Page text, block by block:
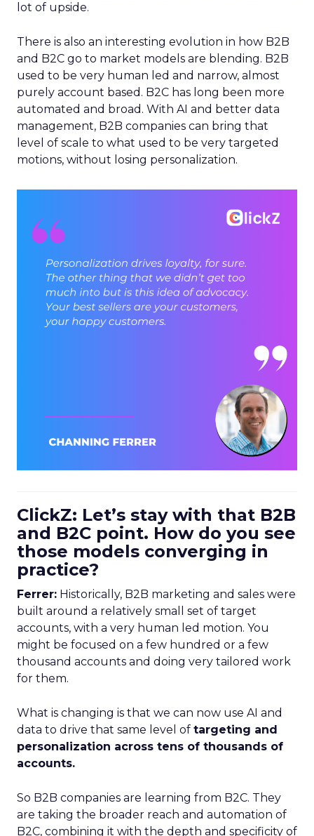
lot of upside.
There is also an interesting evolution in how B2B
and B2C go to market models are blending. B2B
used to be very human led and narrow, almost
purely account based. B2C has long been more
automated and broad. With AI and better data
management, B2B companies can bring that
level of scale to what used to be very targeted
motions, without losing personalization.
ClickZ: Let’s stay with that B2B
and B2C point. How do you see
those models converging in
practice?
Ferrer: Historically, B2B marketing and sales were
built around a relatively small set of target
accounts, with a very human led motion. You
might be focused on a few hundred or a few
thousand accounts and doing very tailored work
for them.
What is changing is that we can now use AI and
data to drive that same level of targeting and
personalization across tens of thousands of
accounts.
So B2B companies are learning from B2C. They
are taking the broader reach and automation of
B2C, combining it with the depth and specificity of